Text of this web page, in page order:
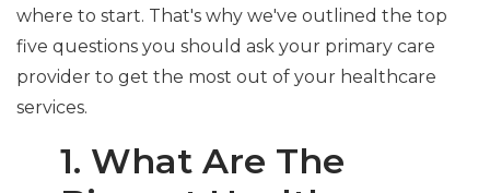
where to start. That's why we've outlined the top
five questions you should ask your primary care
provider to get the most out of your healthcare
services.
1. What Are The